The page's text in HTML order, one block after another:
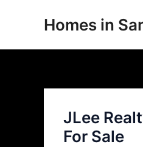
Homes in
JLee
For Sale